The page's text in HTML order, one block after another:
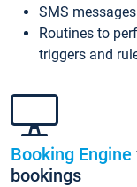
SMS messages
Routines to
triggers and
Booking Engine
bookings